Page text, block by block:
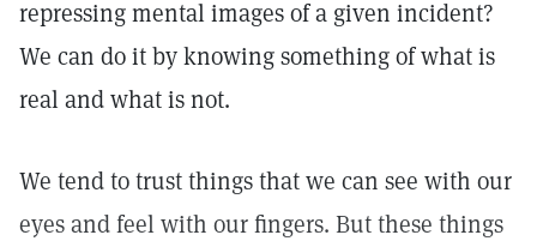
repressing mental images of a given incident?
We can do it by knowing something of what is
real and what is not.
We tend to trust things that we can see with our
eyes and feel with our fingers. But these things